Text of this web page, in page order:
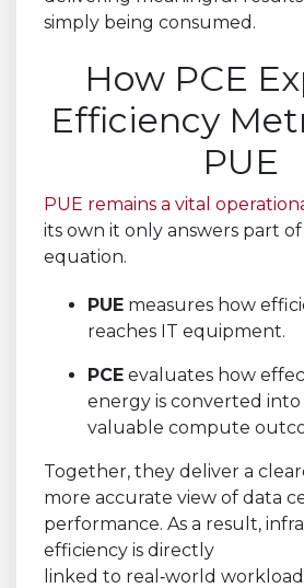
simply being consumed.
How PCE
Efficiency
PUE
PUE remains a vital
its own it only answers part
equation.
PUE measures how
reaches IT equipment.
PCE evaluates how
energy is converted into
valuable compute
Together, they deliver a
more accurate view of data
performance. As a result,
efficiency is directly
linked to real ‑world workload